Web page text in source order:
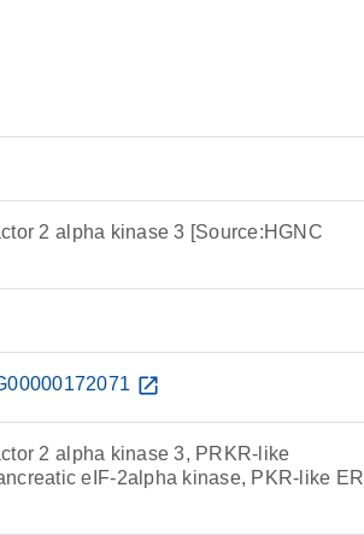
2 alpha kinase 3 [Source:HGNC
open_in_new
2 alpha kinase 3, PRKR-like
eIF-2alpha kinase, PKR-like ER